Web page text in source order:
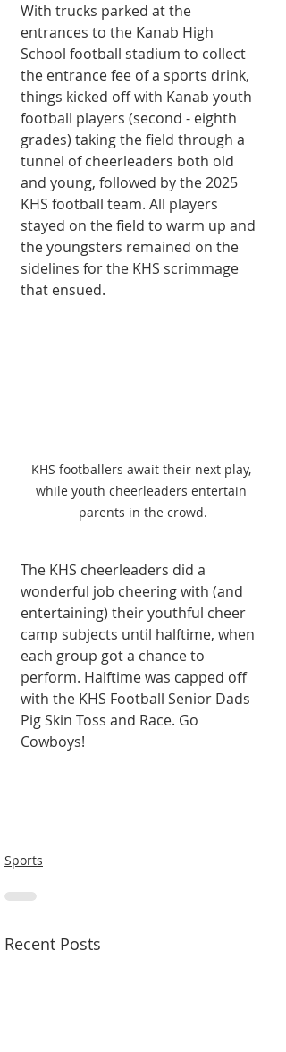
With trucks parked at the
entrances to the Kanab High
School football stadium to collect
the entrance fee of a sports drink,
things kicked off with Kanab youth
football players (second - eighth
grades) taking the field through a
tunnel of cheerleaders both old
and young, followed by the 2025
KHS football team. All players
stayed on the field to warm up and
the youngsters remained on the
sidelines for the KHS scrimmage
that ensued.
KHS footballers await their next play,
while youth cheerleaders entertain
parents in the crowd.
The KHS cheerleaders did a
wonderful job cheering with (and
entertaining) their youthful cheer
camp subjects until halftime, when
each group got a chance to
perform. Halftime was capped off
with the KHS Football Senior Dads
Pig Skin Toss and Race. Go
Cowboys!
Sports
Recent Posts